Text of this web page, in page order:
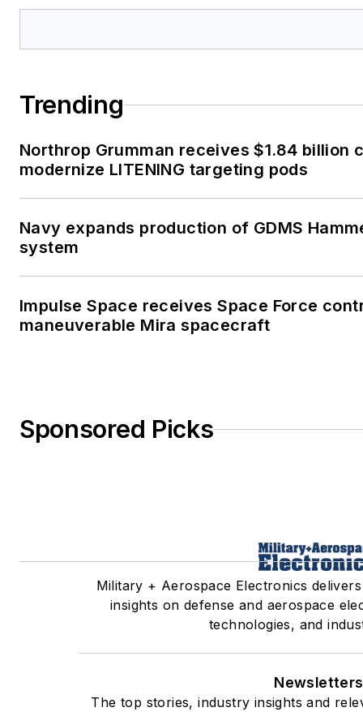
Trending
Northrop Grumman receives $1.84 billion
modernize LITENING targeting pods
Navy expands production of GDMS
system
Impulse Space receives Space Force
maneuverable Mira spacecraft
Sponsored Picks
Military + Aerospace Electronics
insights on defense and aerospace
technologies, and
Newsletters
The top stories, industry insights and